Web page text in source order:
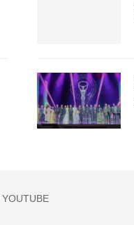
YOUTUBE